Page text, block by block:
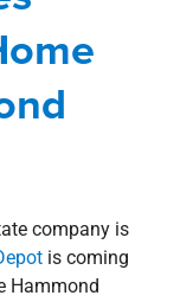
Orleans
Retail
company is
is coming
Hammond